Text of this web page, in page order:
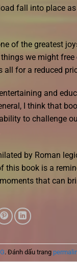
fall into place
of the greatest
we might
all for a reduced
and
I think that
to challenge
by Roman
this book is a
that can
. Đánh dấu trang